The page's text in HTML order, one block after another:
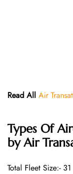
Read All Air
Types Of
by Air
Total Fleet Size:- 31